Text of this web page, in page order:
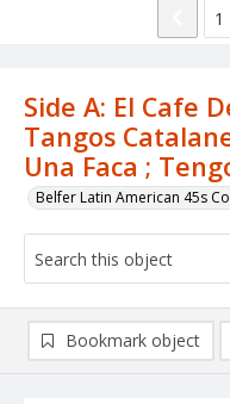
Side A: El Cafe
Tangos
Una Faca ;
Belfer Latin American 45s
Bookmark object